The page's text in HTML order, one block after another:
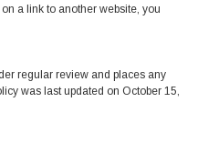
a link to another website, you
regular review and places any
was last updated on October 15,